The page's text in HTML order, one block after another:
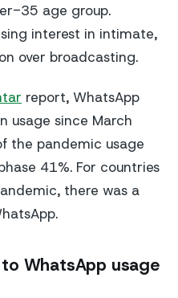
35 age group.
interest in intimate,
over broadcasting.
report, WhatsApp
usage since March
the pandemic usage
41%. For countries
there was a
WhatsApp usage